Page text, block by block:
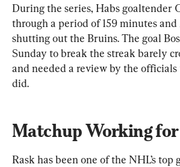
During the series, Habs goaltender
through a period of 159 minutes and
shutting out the Bruins. The goal
Sunday to break the streak barely
and needed a review by the officials
did.
Matchup Working for
Rask has been one of the NHL’s top